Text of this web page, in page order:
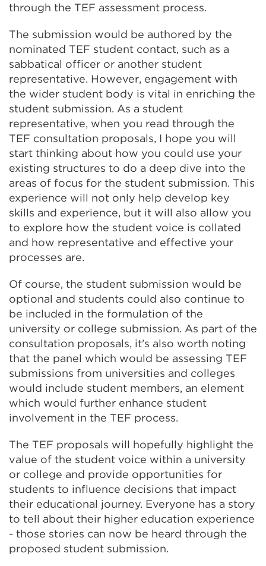
through the TEF assessment process.
The submission would be authored by the
nominated TEF student contact, such as a
sabbatical officer or another student
representative. However, engagement with
the wider student body is vital in enriching the
student submission. As a student
representative, when you read through the
TEF consultation proposals, I hope you will
start thinking about how you could use your
existing structures to do a deep dive into the
areas of focus for the student submission. This
experience will not only help develop key
skills and experience, but it will also allow you
to explore how the student voice is collated
and how representative and effective your
processes are.
Of course, the student submission would be
optional and students could also continue to
be included in the formulation of the
university or college submission. As part of the
consultation proposals, it's also worth noting
that the panel which would be assessing TEF
submissions from universities and colleges
would include student members, an element
which would further enhance student
involvement in the TEF process.
The TEF proposals will hopefully highlight the
value of the student voice within a university
or college and provide opportunities for
students to influence decisions that impact
their educational journey. Everyone has a story
to tell about their higher education experience
- those stories can now be heard through the
proposed student submission.